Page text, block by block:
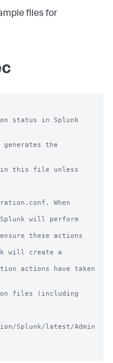
files for
status in Splunk
the
in this file unless
When
will perform
these actions
will create a
actions have taken
files (including
Splunk/latest/Admin